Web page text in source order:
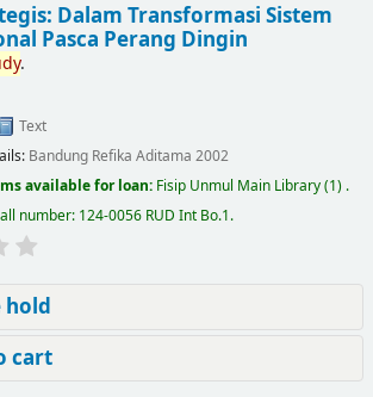
Dalam Transformasi Sistem
Pasca Perang Dingin
.
Text
Bandung Refika Aditama 2002
available for loan: Fisip Unmul Main Library(1) .
number: 124-0056 RUD Int Bo.1.
hold
cart